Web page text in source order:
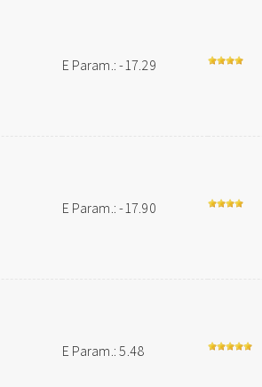
E Param.: -17.29
E Param.: -17.90
E Param.: 5.48